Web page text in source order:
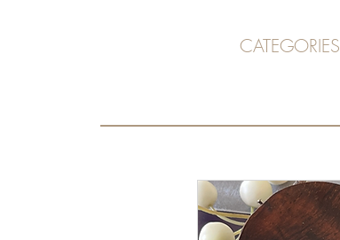
CATEGORIES